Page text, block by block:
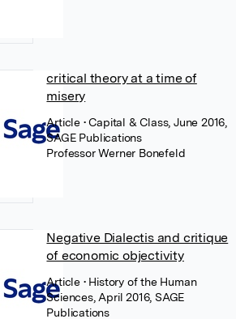
critical theory at a time of
misery
Article • Capital & Class, June 2016,
SAGE Publications
Professor Werner Bonefeld
Negative Dialectis and critique
of economic objectivity
Article • History of the Human
Sciences, April 2016, SAGE
Publications